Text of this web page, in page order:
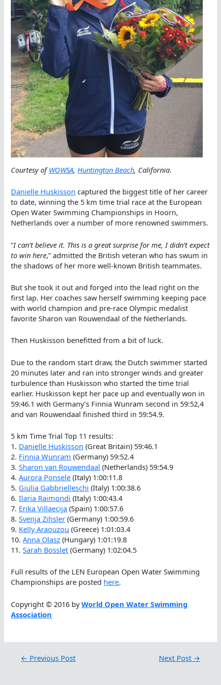
Courtesy ofWOWSA, Huntington Beach, California.
Danielle Huskisson captured the biggest title of her career
to date, winning the 5 km time trial race at the European
Open Water Swimming Championships in Hoorn,
Netherlands over a number of more renowned swimmers.
“I can’t believe it. This is a great surprise for me, I didn’t expect
to win here,” admitted the British veteran who has swum in
the shadows of her more well-known British teammates.
But she took it out and forged into the lead right on the
first lap. Her coaches saw herself swimming keeping pace
with world champion and pre-race Olympic medalist
favorite Sharon van Rouwendaal of the Netherlands.
Then Huskisson benefitted from a bit of luck.
Due to the random start draw, the Dutch swimmer started
20 minutes later and ran into stronger winds and greater
turbulence than Huskisson who started the time trial
earlier. Huskisson kept her pace up and eventually won in
59:46.1 with Germany’s Finnia Wunram second in 59:52,4
and van Rouwendaal finished third in 59:54.9.
5 km Time Trial Top 11 results:
1. Danielle Huskisson (Great Britain) 59:46.1
2. Finnia Wunram (Germany) 59:52.4
3.Sharon van Rouwendaal (Netherlands) 59:54.9
4.Aurora Ponsele (Italy) 1:00:11.8
5. Giulia Gabbrielleschi (Italy) 1:00:38.6
6.Ilaria Raimondi (Italy) 1:00:43.4
7. Erika Villaecija (Spain) 1:00:57.6
8.Svenja Zihsler (Germany) 1:00:59.6
9. Kelly Araouzou (Greece) 1:01:03.4
10.Anna Olasz (Hungary) 1:01:19.8
11.Sarah Bosslet (Germany) 1:02:04.5
Full results of the LEN European Open Water Swimming
Championships are posted here.
Copyright © 2016 byWorld Open Water Swimming
Association
← Previous Post Next Post →